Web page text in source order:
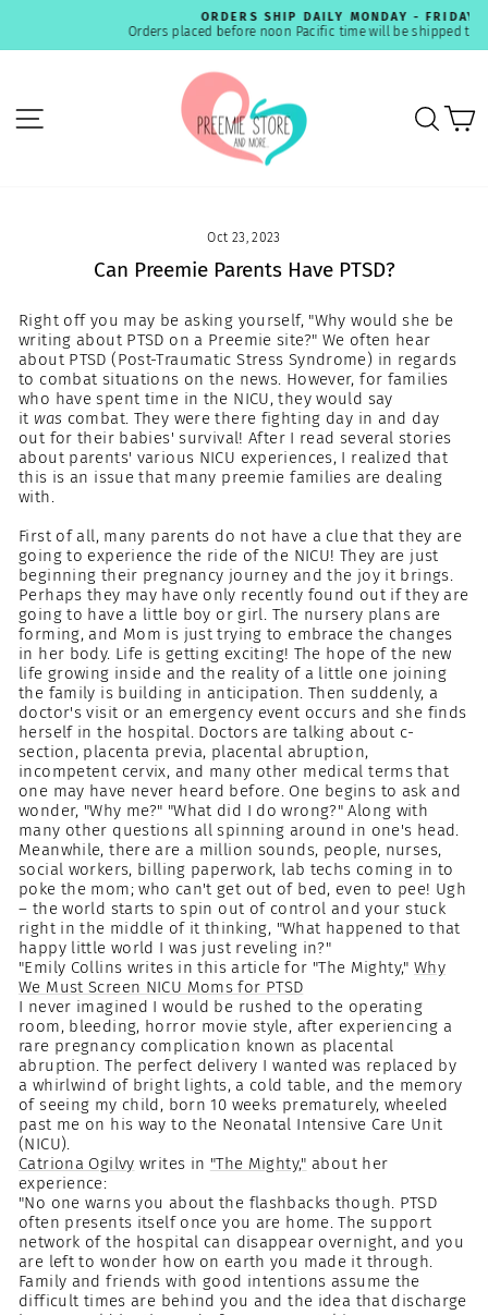
content
Pause
slideshow
ORDERS SHIP DAILY MONDAY - FRIDAY
Orders placed before noon Pacific time will be shipped the same day.
SITE NAVIGATION
Oct 23, 2023
Can Preemie Parents Have PTSD?
Right off you may be asking yourself, "Why would she be
writing about PTSD on a Preemie site?" We often hear
about PTSD (Post-Traumatic Stress Syndrome) in regards
to combat situations on the news. However, for families
who have spent time in the NICU, they would say
it was combat. They were there fighting day in and day
out for their babies' survival! After I read several stories
about parents' various NICU experiences, I realized that
this is an issue that many preemie families are dealing
with.
First of all, many parents do not have a clue that they are
going to experience the ride of the NICU! They are just
beginning their pregnancy journey and the joy it brings.
Perhaps they may have only recently found out if they are
going to have a little boy or girl. The nursery plans are
forming, and Mom is just trying to embrace the changes
in her body. Life is getting exciting! The hope of the new
life growing inside and the reality of a little one joining
the family is building in anticipation. Then suddenly, a
doctor's visit or an emergency event occurs and she finds
herself in the hospital. Doctors are talking about c-
section, placenta previa, placental abruption,
incompetent cervix, and many other medical terms that
one may have never heard before. One begins to ask and
wonder, "Why me?" "What did I do wrong?" Along with
many other questions all spinning around in one's head.
Meanwhile, there are a million sounds, people, nurses,
social workers, billing paperwork, lab techs coming in to
poke the mom; who can't get out of bed, even to pee! Ugh
– the world starts to spin out of control and your stuck
right in the middle of it thinking, "What happened to that
happy little world I was just reveling in?"
"Emily Collins writes in this article for "The Mighty," Why
We Must Screen NICU Moms for PTSD
I never imagined I would be rushed to the operating
room, bleeding, horror movie style, after experiencing a
rare pregnancy complication known as placental
abruption. The perfect delivery I wanted was replaced by
a whirlwind of bright lights, a cold table, and the memory
of seeing my child, born 10 weeks prematurely, wheeled
past me on his way to the Neonatal Intensive Care Unit
(NICU).
Catriona Ogilvy writes in "The Mighty," about her
experience:
"No one warns you about the flashbacks though. PTSD
often presents itself once you are home. The support
network of the hospital can disappear overnight, and you
are left to wonder how on earth you made it through.
Family and friends with good intentions assume the
difficult times are behind you and the idea that discharge